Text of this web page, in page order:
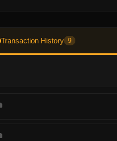
Transaction History 9